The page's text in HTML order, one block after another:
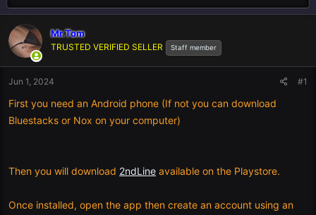
Mr.Tom
TRUSTED VERIFIED SELLER Staff member
Jun 1, 2024 #1
First you need an Android phone (If not you can download
Bluestacks or Nox on your computer)
Then you will download 2ndLine available on the Playstore.
Once installed, open the app then create an account using an